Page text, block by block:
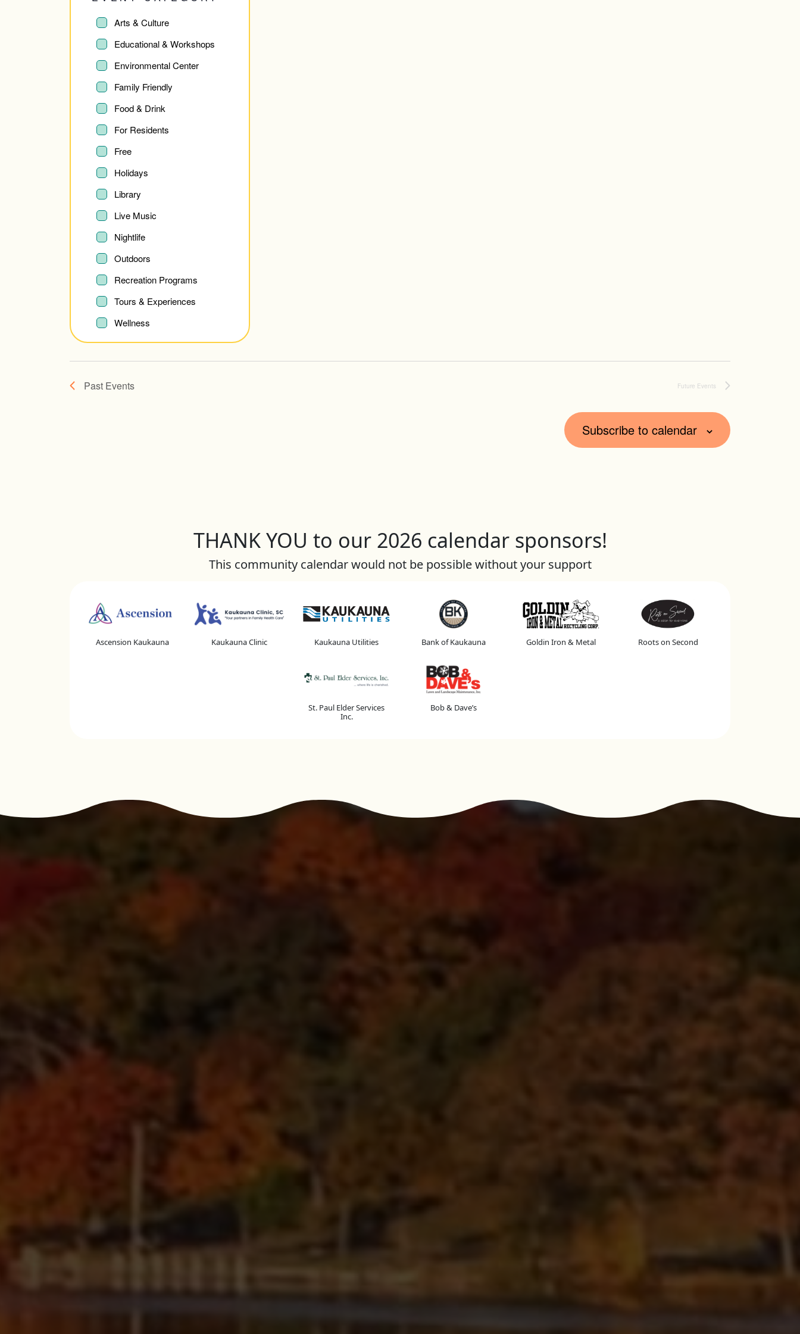
any
of
the
form
inputs
will
cause
the
list
of
events
to
refresh
with
the
filtered
results.
Event
Category
Arts & Culture
Educational & Workshops
Environmental Center
Family Friendly
Food & Drink
For Residents
Free
Holidays
Library
Live Music
Nightlife
Outdoors
Recreation Programs
Tours & Experiences
Wellness
Past Events Future Events
Subscribe to calendar
THANK YOU to our 2026 calendar sponsors!
This community calendar would not be possible without your support
Ascension Kaukauna Kaukauna Clinic Kaukauna Utilities Bank of Kaukauna Goldin Iron & Metal Roots on Second
St. Paul Elder Services
Inc.
Bob & Dave’s